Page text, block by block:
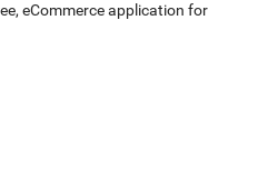
eCommerce application for